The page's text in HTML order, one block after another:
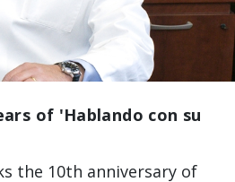
of 'Hablando con su
the 10th anniversary of